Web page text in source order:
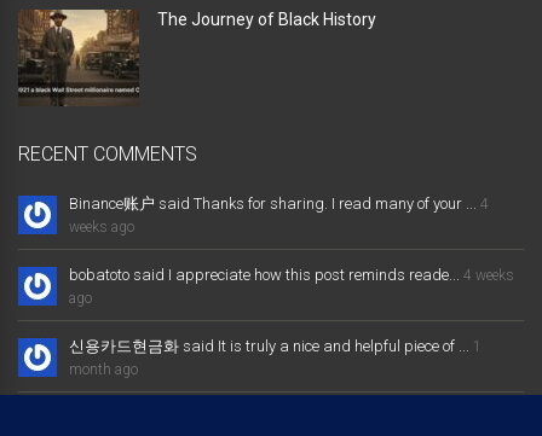
The Journey of Black History
RECENT COMMENTS
Binance账户 said Thanks for sharing. I read many of your ... 4
weeks ago
bobatoto said I appreciate how this post reminds reade... 4 weeks
ago
신용카드현금화 said It is truly a nice and helpful piece of ... 1
month ago